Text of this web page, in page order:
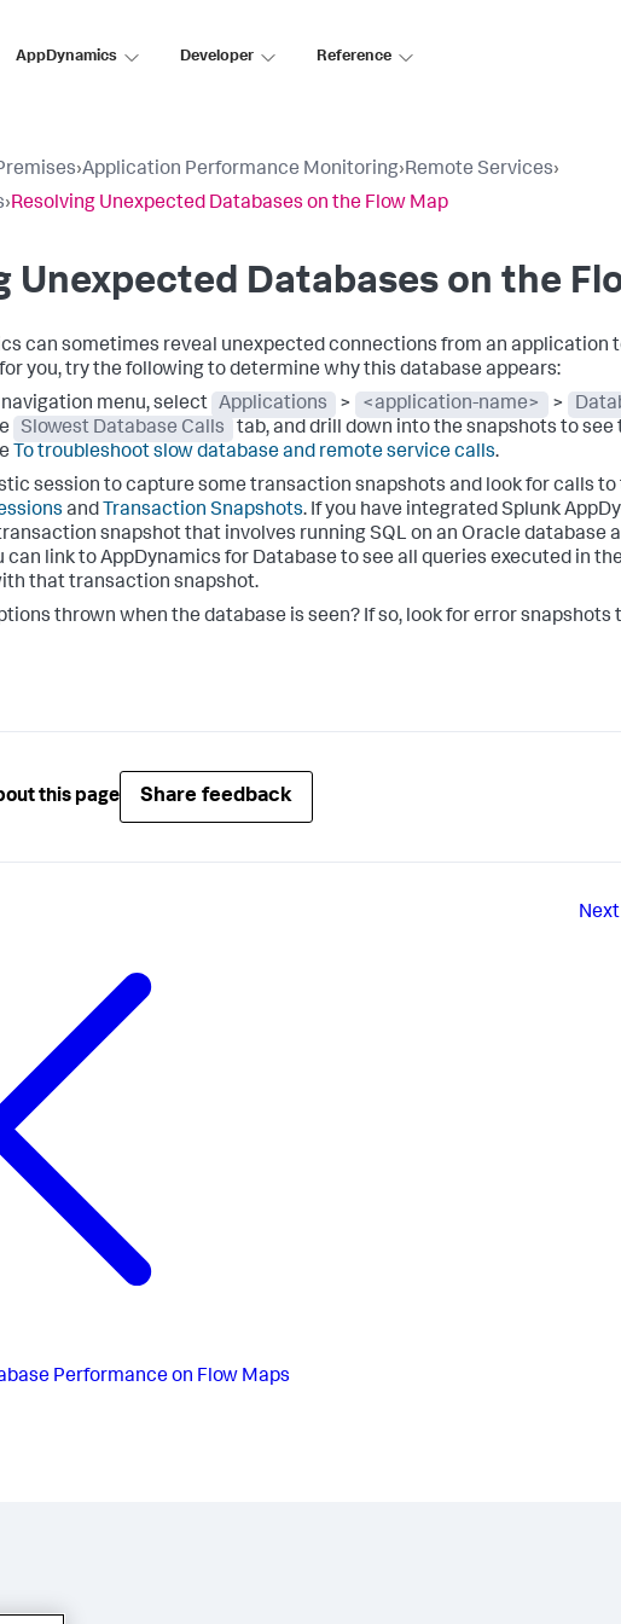
AppDynamics Developer Reference
›Application Performance Monitoring›Remote Services›
›Resolving Unexpected Databases on the Flow Map
Unexpected Databases on the
can sometimes reveal unexpected connections from an application
you, try the following to determine why this database appears:
menu, select Applications > <application-name> >
Slowest Database Calls
tab, and drill down into the snapshots to
To troubleshoot slow database and remote service calls.
session to capture some transaction snapshots and look for calls to
and Transaction Snapshots. If you have integratedSplunk
snapshot that involves running SQL on an Oracle database
can link to AppDynamics for Database to see all queries executed in
that transaction snapshot.
thrown when the database is seen? If so, look for error
this page Share feedback
Performance on Flow Maps
Next